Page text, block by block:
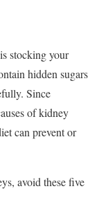
stocking your
hidden sugars
Since
of kidney
can prevent or
avoid these five